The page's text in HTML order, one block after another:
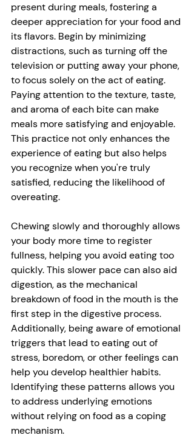
present during meals, fostering a
deeper appreciation for your food and
its flavors. Begin by minimizing
distractions, such as turning off the
television or putting away your phone,
to focus solely on the act of eating.
Paying attention to the texture, taste,
and aroma of each bite can make
meals more satisfying and enjoyable.
This practice not only enhances the
experience of eating but also helps
you recognize when you're truly
satisfied, reducing the likelihood of
overeating.
Chewing slowly and thoroughly allows
your body more time to register
fullness, helping you avoid eating too
quickly. This slower pace can also aid
digestion, as the mechanical
breakdown of food in the mouth is the
first step in the digestive process.
Additionally, being aware of emotional
triggers that lead to eating out of
stress, boredom, or other feelings can
help you develop healthier habits.
Identifying these patterns allows you
to address underlying emotions
without relying on food as a coping
mechanism.